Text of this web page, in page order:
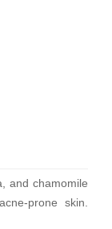
and chamomile
prone skin.